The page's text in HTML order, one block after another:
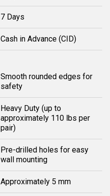
7 Days
Cash in Advance (CID)
Smooth rounded edges for
safety
Heavy Duty (up to
approximately 110 lbs per
pair)
Pre-drilled holes for easy
wall mounting
Approximately 5 mm